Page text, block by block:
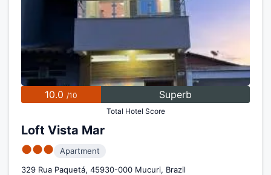
10.0 /10 Superb
Total Hotel Score
Loft Vista Mar
●●●
Apartment
329 Rua Paquetá, 45930-000 Mucuri, Brazil